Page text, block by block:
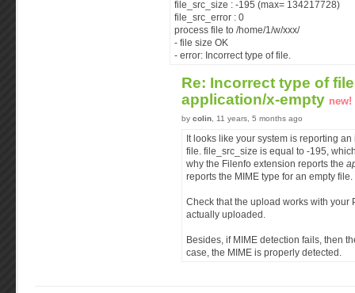
file_src_size : -195 (max= 134217728)
file_src_error : 0
process file to /home/1/w/xxx/
- file size OK
- error: Incorrect type of file.
Re: Incorrect type of
application/x-empty new!
by colin , 11 years, 5 months ago
It looks like your system is reporting
file. file_src_size is equal to -195,
why the Filenfo extension reports the
reports the MIME type for an empty file.
Check that the upload works with your
actually uploaded.
Besides, if MIME detection fails, then
case, the MIME is properly detected.